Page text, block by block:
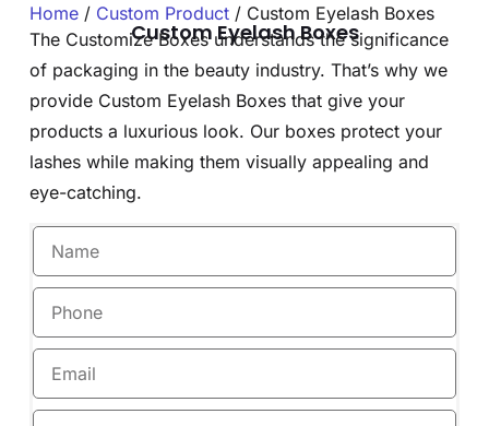
Home/ Custom Product/ Custom Eyelash Boxes
Custom Eyelash Boxes
The Customize Boxes understands the significance
of packaging in the beauty industry. That’s why we
provide Custom Eyelash Boxes that give your
products a luxurious look. Our boxes protect your
lashes while making them visually appealing and
eye-catching.